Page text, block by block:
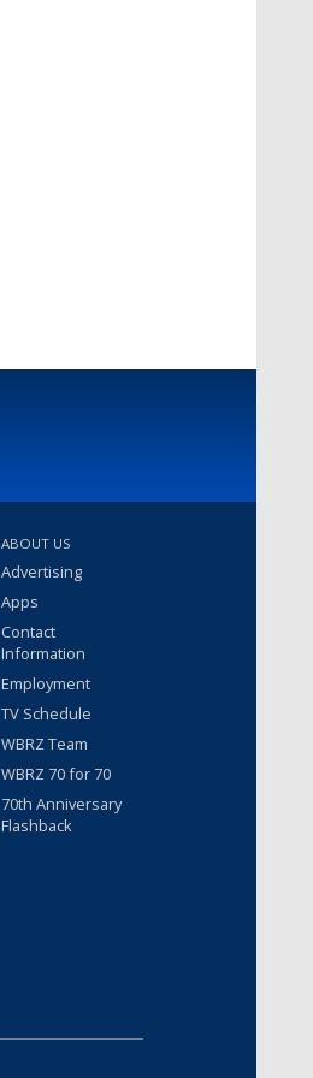
ABOUT US
Advertising
Apps
Contact
Information
Employment
TV Schedule
WBRZ Team
WBRZ 70 for 70
70th Anniversary
Flashback